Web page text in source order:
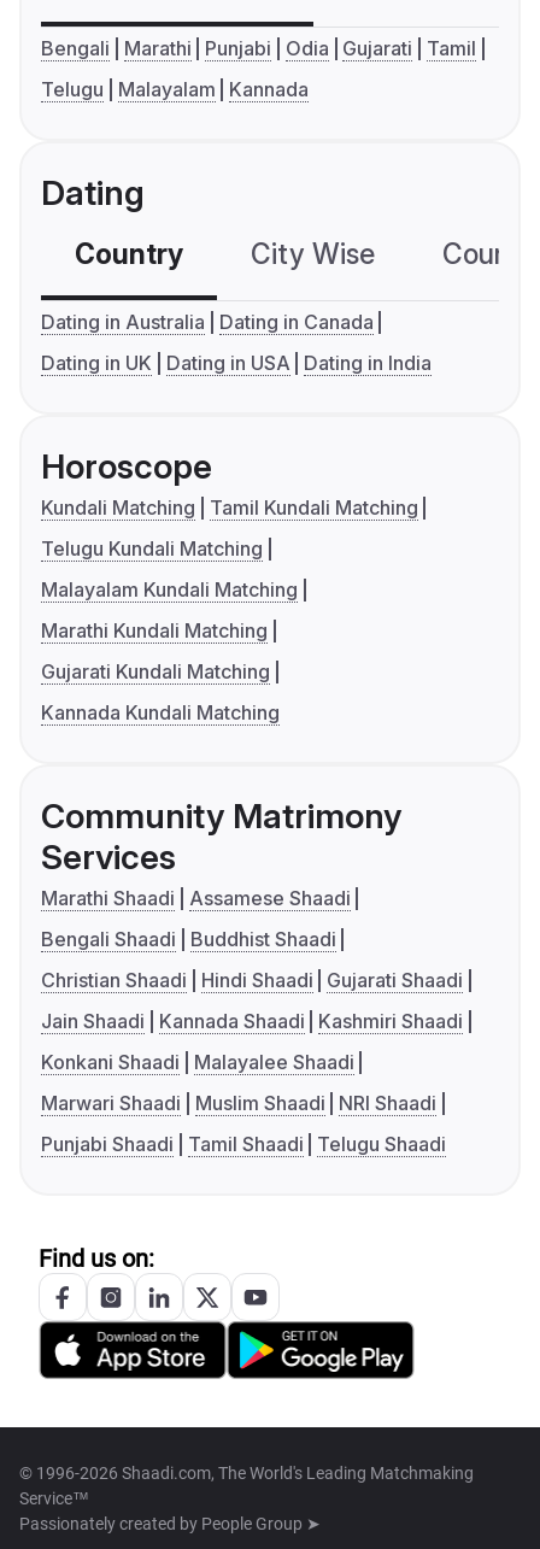
Bengali Marathi Punjabi Odia Gujarati
Tamil
Telugu
Malayalam Kannada
Dating
Country City Wise
Dating in Australia
Dating in Canada
Dating in UK
Dating in USA Dating in India
Horoscope
Kundali Matching
Tamil Kundali Matching
Telugu Kundali Matching
Malayalam Kundali Matching
Marathi Kundali Matching
Gujarati Kundali Matching
Kannada Kundali Matching
Community Matrimony
Services
Marathi Shaadi
Assamese Shaadi
Bengali Shaadi
Buddhist Shaadi
Christian Shaadi
Hindi Shaadi
Gujarati Shaadi
Jain Shaadi
Kannada Shaadi
Kashmiri Shaadi
Konkani Shaadi
Malayalee Shaadi
Marwari Shaadi
Muslim Shaadi
NRI Shaadi
Punjabi Shaadi
Tamil Shaadi Telugu Shaadi
Find us on:
© 1996-2026 Shaadi.com, The World's Leading Matchmaking
Service™
Passionately created by People Group ➤